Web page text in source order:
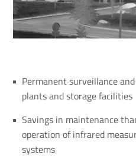
Permanent surveillance
plants and storage facilities
Savings in maintenance
operation of infrared
systems